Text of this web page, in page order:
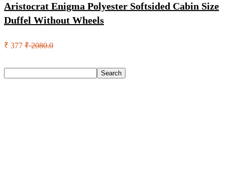
Aristocrat Enigma Polyester Softsided Cabin Size
Duffel Without Wheels
₹ 377 ₹ 2080.0
Search